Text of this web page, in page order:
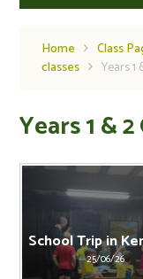
Home Class
classes
Years 1
Years 1 &
School Trip in
25/06/26